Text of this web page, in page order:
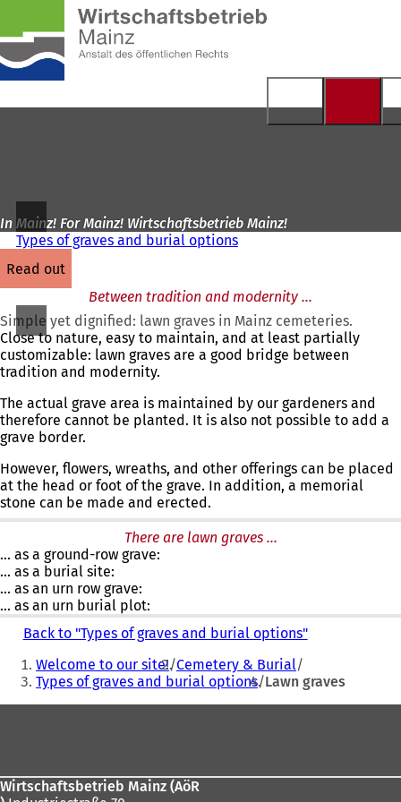
Jump to content
homepage
In Mainz! For Mainz! Wirtschaftsbetrieb Mainz!
Types of graves and burial options
read out
Between tradition and modernity ...
Simple yet dignified: lawn graves in Mainz cemeteries.
Close to nature, easy to maintain, and at least partially
customizable: lawn graves are a good bridge between
tradition and modernity.
The actual grave area is maintained by our gardeners and
therefore cannot be planted. It is also not possible to add a
grave border.
However, flowers, wreaths, and other offerings can be placed
at the head or foot of the grave. In addition, a memorial
stone can be made and erected.
There are lawn graves ...
... as a ground-row grave:
... as a burial site:
... as an urn row grave:
... as an urn burial plot:
Back to "Types of graves and burial options"
You
are
here:
Welcome to our site! Cemetery & Burial
Types of graves and burial options Lawn graves
Wirtschaftsbetrieb Mainz (AöR